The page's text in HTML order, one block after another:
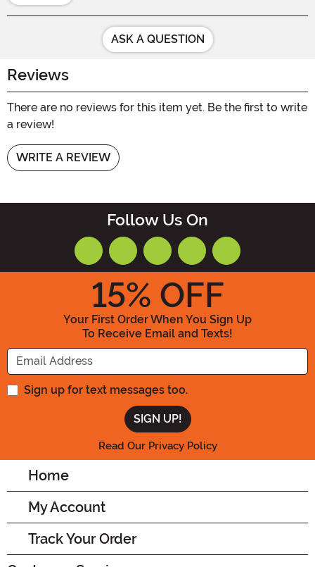
ASK A QUESTION
Reviews
There are no reviews for this item yet. Be the first to write
a review!
WRITE A REVIEW
Follow Us On
15% OFF
Your First Order When You Sign Up
To Receive Email and Texts!
Enter your Email Address
Sign up for text messages too.
Read Our Privacy Policy
Home
My Account
Track Your Order